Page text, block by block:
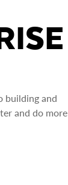
building and
and do more